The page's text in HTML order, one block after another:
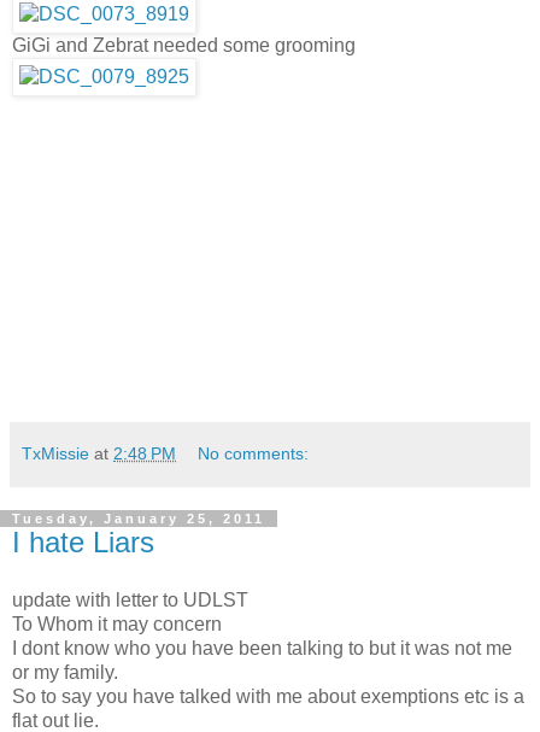
GiGi and Zebrat needed some grooming
TxMissie at 2:48 PM No comments:
Tuesday, January 25, 2011
I hate Liars
update with letter to UDLST
To Whom it may concern
I dont know who you have been talking to but it was not me
or my family.
So to say you have talked with me about exemptions etc is a
flat out lie.